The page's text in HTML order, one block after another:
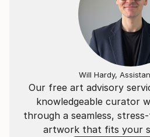
Our free art advisory
knowledgeable curator
through a seamless,
artwork that fits your
Will Hardy,